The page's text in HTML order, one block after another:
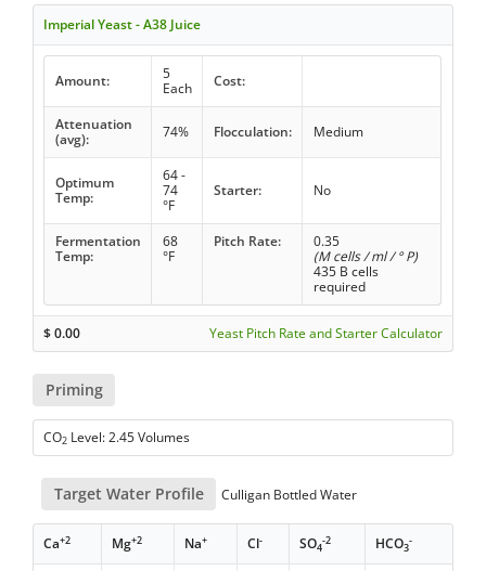
Imperial Yeast - A38 Juice
Amount:
5
Each
Cost:
Attenuation
(avg):
74% Flocculation: Medium
Optimum
Temp:
64 -
74
°F
Starter: No
Fermentation
Temp:
68
°F
Pitch Rate:
0.35
(M cells / ml / ° P)
435 B cells
required
$0.00 Yeast Pitch Rate and Starter Calculator
Priming
CO2 Level: 2.45 Volumes
Target Water Profile Culligan Bottled Water
Ca+2 Mg+2 Na+ Cl- SO4
-2 HCO3
-